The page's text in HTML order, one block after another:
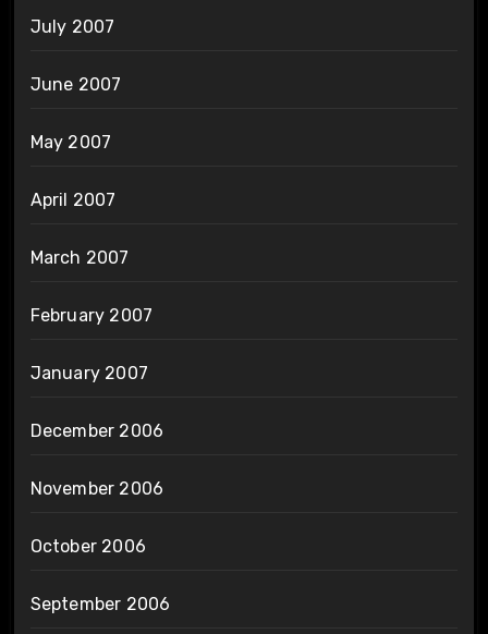
July 2007
June 2007
May 2007
April 2007
March 2007
February 2007
January 2007
December 2006
November 2006
October 2006
September 2006